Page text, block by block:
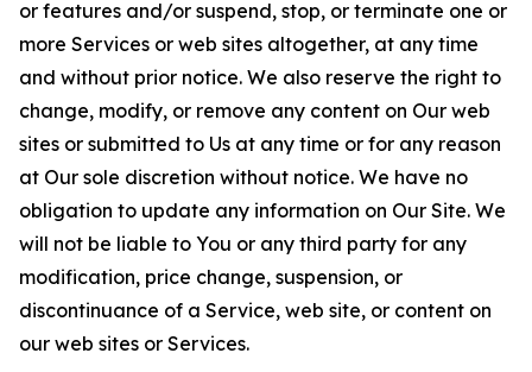
or features and/or suspend, stop, or terminate one or
more Services or web sites altogether, at any time
and without prior notice. We also reserve the right to
change, modify, or remove any content on Our web
sites or submitted to Us at any time or for any reason
at Our sole discretion without notice. We have no
obligation to update any information on Our Site. We
will not be liable to You or any third party for any
modification, price change, suspension, or
discontinuance of a Service, web site, or content on
our web sites or Services.